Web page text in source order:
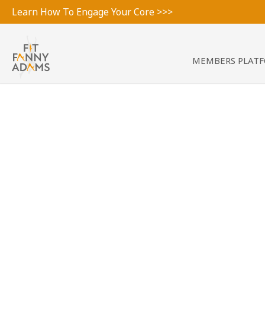
Learn How To Engage Your Core >>>
MEMBERS